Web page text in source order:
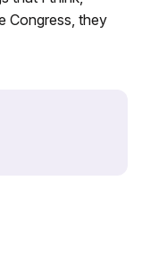
Congress, they